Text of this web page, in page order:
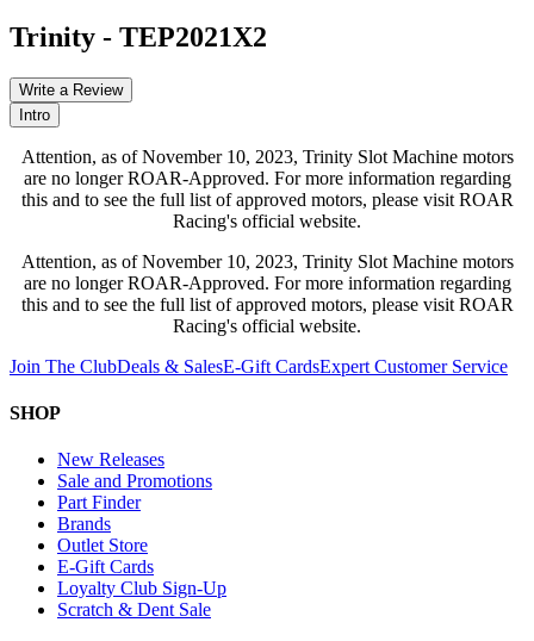
Trinity - TEP2021X2
Write a Review
Intro
Attention, as of November 10, 2023, Trinity Slot Machine motors
are no longer ROAR-Approved. For more information regarding
this and to see the full list of approved motors, please visit ROAR
Racing's official website.
Attention, as of November 10, 2023, Trinity Slot Machine motors
are no longer ROAR-Approved. For more information regarding
this and to see the full list of approved motors, please visit ROAR
Racing's official website.
Join The ClubDeals & SalesE-Gift CardsExpert Customer Service
SHOP
New Releases
Sale and Promotions
Part Finder
Brands
Outlet Store
E-Gift Cards
Loyalty Club Sign-Up
Scratch & Dent Sale